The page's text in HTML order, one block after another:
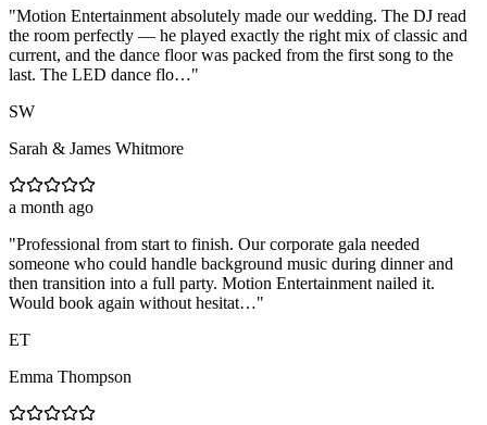
"Motion Entertainment absolutely made our wedding. The DJ read
the room perfectly — he played exactly the right mix of classic and
current, and the dance floor was packed from the first song to the
last. The LED dance flo…"
SW
Sarah & James Whitmore
a month ago
"Professional from start to finish. Our corporate gala needed
someone who could handle background music during dinner and
then transition into a full party. Motion Entertainment nailed it.
Would book again without hesitat…"
ET
Emma Thompson